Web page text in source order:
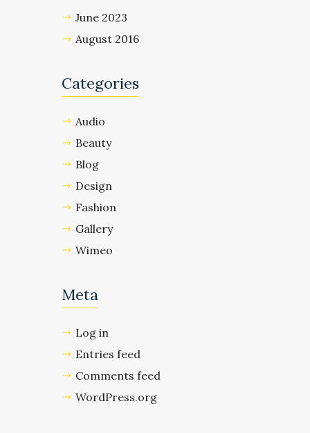
June 2023
August 2016
Categories
Audio
Beauty
Blog
Design
Fashion
Gallery
Wimeo
Meta
Log in
Entries feed
Comments feed
WordPress.org